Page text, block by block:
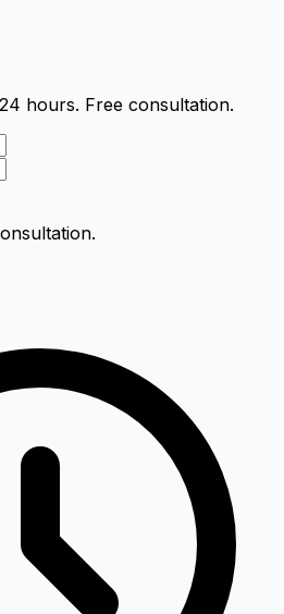
hours. Free consultation.